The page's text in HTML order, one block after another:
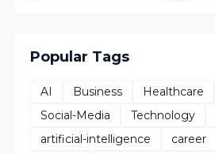
Popular Tags
AI Business Healthcare
Social-Media
Technology
artificial-intelligence
career